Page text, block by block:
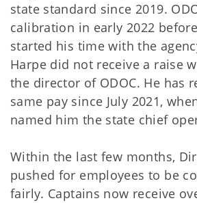
state standard since 2019.
calibration in early 2022
started his time with the
Harpe did not receive a raise
the director of ODOC. He has
same pay since July 2021,
named him the state chief
Within the last few months,
pushed for employees to be
fairly. Captains now receive